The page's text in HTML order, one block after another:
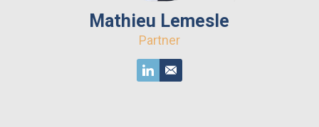
Mathieu Lemesle
Partner